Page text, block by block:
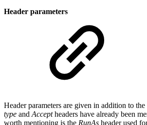
Header parameters
Header parameters are given in addition to
type andAcceptheaders have already been
worth mentioning is the RunAs header used